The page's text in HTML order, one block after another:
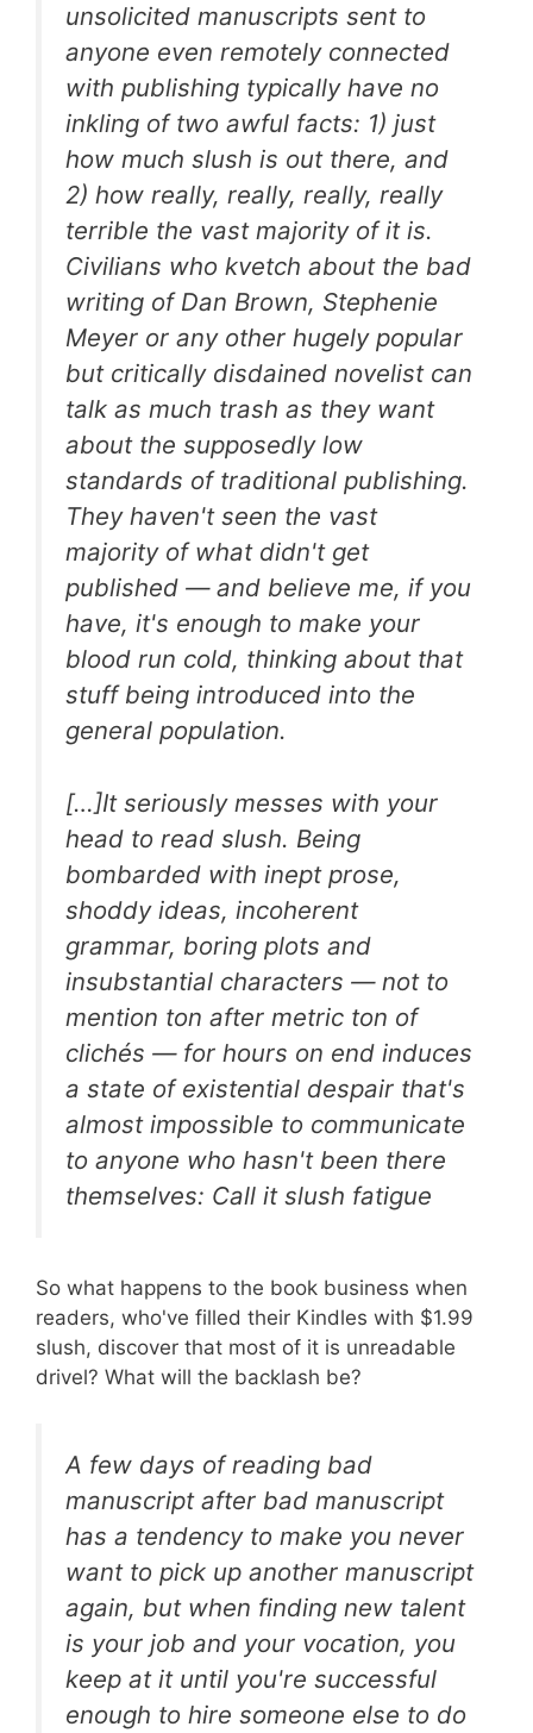
unsolicited manuscripts sent to
anyone even remotely connected
with publishing typically have no
inkling of two awful facts: 1) just
how much slush is out there, and
2) how really, really, really, really
terrible the vast majority of it is.
Civilians who kvetch about the bad
writing of Dan Brown, Stephenie
Meyer or any other hugely popular
but critically disdained novelist can
talk as much trash as they want
about the supposedly low
standards of traditional publishing.
They haven't seen the vast
majority of what didn't get
published — and believe me, if you
have, it's enough to make your
blood run cold, thinking about that
stuff being introduced into the
general population.
[…]It seriously messes with your
head to read slush. Being
bombarded with inept prose,
shoddy ideas, incoherent
grammar, boring plots and
insubstantial characters — not to
mention ton after metric ton of
clichés — for hours on end induces
a state of existential despair that's
almost impossible to communicate
to anyone who hasn't been there
themselves: Call it slush fatigue
So what happens to the book business when
readers, who've filled their Kindles with $1.99
slush, discover that most of it is unreadable
drivel? What will the backlash be?
A few days of reading bad
manuscript after bad manuscript
has a tendency to make you never
want to pick up another manuscript
again, but when finding new talent
is your job and your vocation, you
keep at it until you're successful
enough to hire someone else to do